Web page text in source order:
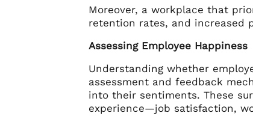
Moreover, a workplace that
retention rates, and increased
Assessing Employee Happiness
Understanding whether
assessment and feedback
into their sentiments. These
experience—job satisfaction,